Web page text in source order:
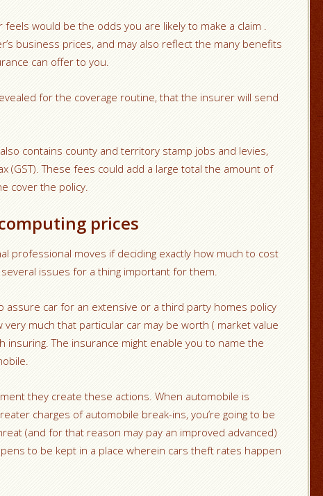
would be the odds you are likely to make a claim .
business prices, and may also reflect the many benefits
can offer to you.
for the coverage routine, that the insurer will send
contains county and territory stamp jobs and levies,
(GST). These fees could add a large total the amount of
cover the policy.
prices
professional moves if deciding exactly how much to cost
issues for a thing important for them.
assure car for an extensive or a third party homes policy
much that particular car may be worth ( market value
insuring. The insurance might enable you to name the
they create these actions. When automobile is
charges of automobile break-ins, you’re going to be
(and for that reason may pay an improved advanced)
to be kept in a place wherein cars theft rates happen